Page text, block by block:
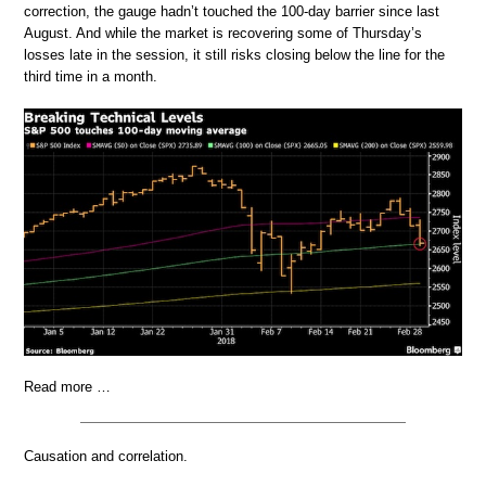
correction, the gauge hadn’t touched the 100-day barrier since last
August. And while the market is recovering some of Thursday’s
losses late in the session, it still risks closing below the line for the
third time in a month.
Read more …
Causation and correlation.